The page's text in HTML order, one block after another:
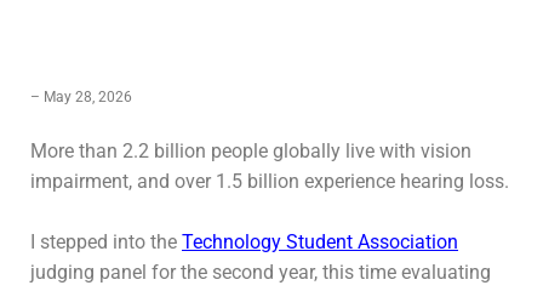
– May 28, 2026
More than 2.2 billion people globally live with vision
impairment, and over 1.5 billion experience hearing loss.
I stepped into the Technology Student Association
judging panel for the second year, this time evaluating